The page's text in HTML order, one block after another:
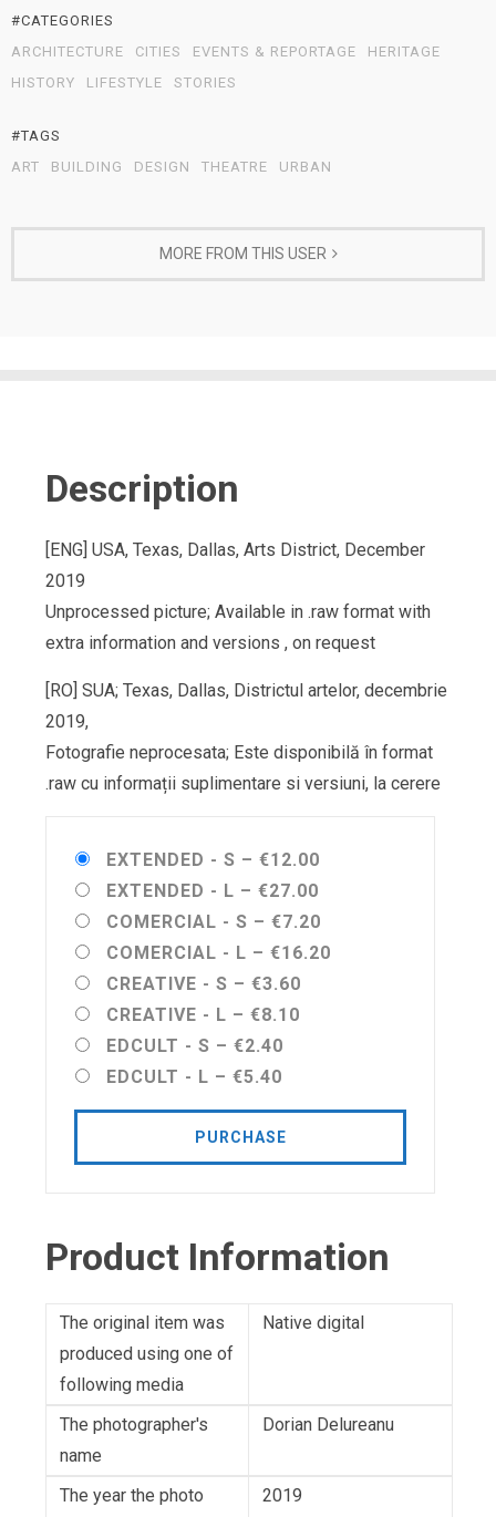
#CATEGORIES
ARCHITECTURE
CITIES EVENTS & REPORTAGE
HERITAGE
HISTORY
LIFESTYLE STORIES
#TAGS
ART
BUILDING DESIGN THEATRE URBAN
MORE FROM THIS USER
Description
[ENG] USA, Texas, Dallas, Arts District, December
2019
Unprocessed picture; Available in .raw format with
extra information and versions , on request
[RO] SUA; Texas, Dallas, Districtul artelor, decembrie
2019,
Fotografie neprocesata; Este disponibilă în format
.raw cu informații suplimentare si versiuni, la cerere
EXTENDED - S – €12.00
EXTENDED - L – €27.00
COMERCIAL - S – €7.20
COMERCIAL - L – €16.20
CREATIVE - S – €3.60
CREATIVE - L – €8.10
EDCULT - S – €2.40
EDCULT - L – €5.40
PURCHASE
Product Information
The original item was
produced using one of
following media
Native digital
The photographer's
name
Dorian Delureanu
The year the photo
2019